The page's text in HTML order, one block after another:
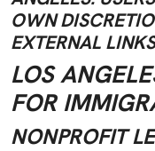
OWN
EXTERNAL
LOS
FOR
NONPROFIT